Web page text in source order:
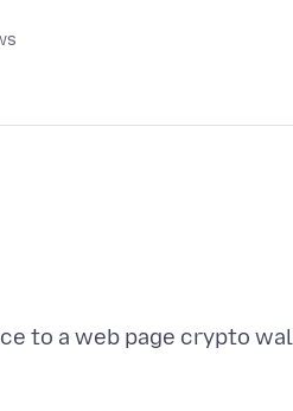
to a web page crypto